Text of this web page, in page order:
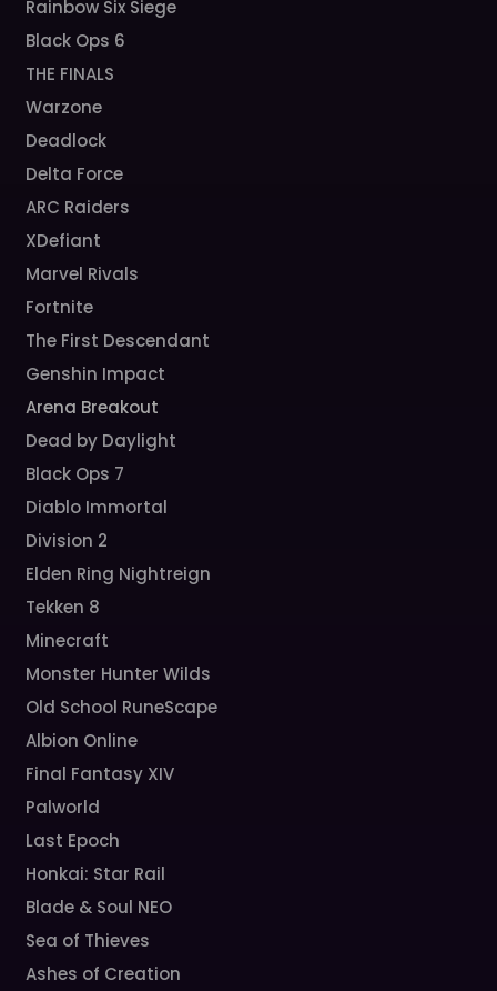
Rainbow Six Siege
Black Ops 6
THE FINALS
Warzone
Deadlock
Delta Force
ARC Raiders
XDefiant
Marvel Rivals
Fortnite
The First Descendant
Genshin Impact
Arena Breakout
Dead by Daylight
Black Ops 7
Diablo Immortal
Division 2
Elden Ring Nightreign
Tekken 8
Minecraft
Monster Hunter Wilds
Old School RuneScape
Albion Online
Final Fantasy XIV
Palworld
Last Epoch
Honkai: Star Rail
Blade & Soul NEO
Sea of Thieves
Ashes of Creation